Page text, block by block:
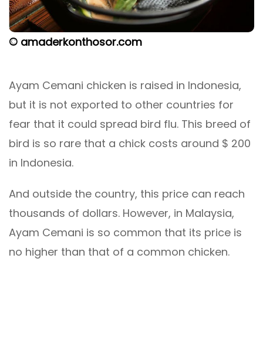
© amaderkonthosor.com
Ayam Cemani chicken is raised in Indonesia,
but it is not exported to other countries for
fear that it could spread bird flu. This breed of
bird is so rare that a chick costs around $ 200
in Indonesia.
And outside the country, this price can reach
thousands of dollars. However, in Malaysia,
Ayam Cemani is so common that its price is
no higher than that of a common chicken.